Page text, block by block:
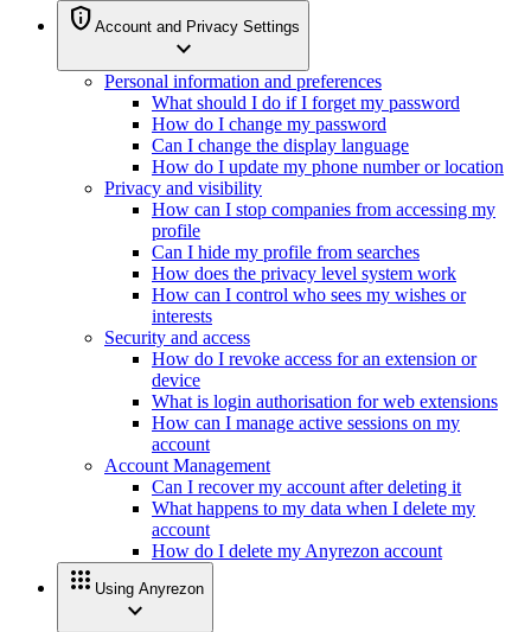
privacy_tip Account and Privacy Settings
expand_more
Personal information and preferences
What should I do if I forget my password
How do I change my password
Can I change the display language
How do I update my phone number or location
Privacy and visibility
How can I stop companies from accessing my
profile
Can I hide my profile from searches
How does the privacy level system work
How can I control who sees my wishes or
interests
Security and access
How do I revoke access for an extension or
device
What is login authorisation for web extensions
How can I manage active sessions on my
account
Account Management
Can I recover my account after deleting it
What happens to my data when I delete my
account
How do I delete my Anyrezon account
apps Using Anyrezon
expand_more